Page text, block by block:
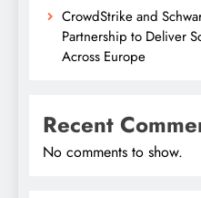
CrowdStrike and
Partnership to Deliver
Across Europe
Recent
No comments to show.